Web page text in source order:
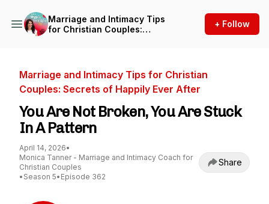
Marriage and Intimacy Tips
for Christian Couples:
+ Follow
Marriage and Intimacy Tips for Christian
Couples: Secrets of Happily Ever After
You Are Not Broken, You Are Stuck
In A Pattern
April 14, 2026•
Monica Tanner - Marriage and Intimacy Coach for
Christian Couples
• Season 5• Episode 362
Share